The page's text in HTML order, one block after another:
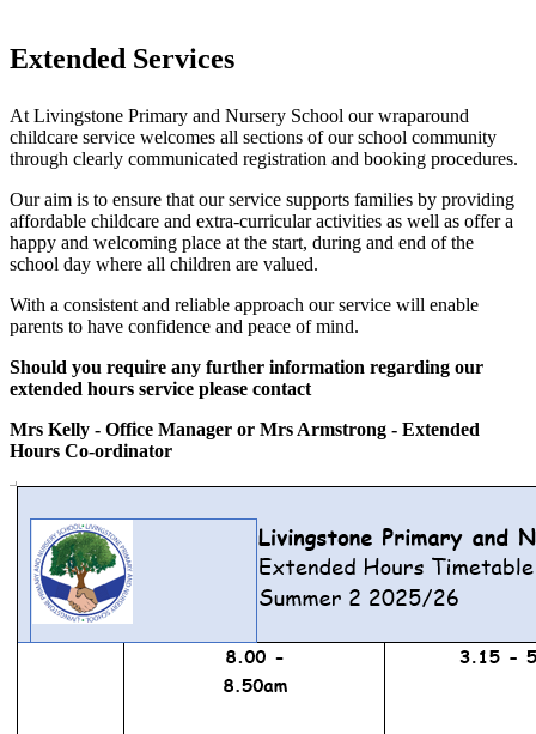
Extended Services
At Livingstone Primary and Nursery School our wraparound
childcare service welcomes all sections of our school community
through clearly communicated registration and booking procedures.
Our aim is to ensure that our service supports families by providing
affordable childcare and extra-curricular activities as well as offer a
happy and welcoming place at the start, during and end of the
school day where all children are valued.
With a consistent and reliable approach our service will enable
parents to have confidence and peace of mind.
Should you require any further information regarding our
extended hours service please contact
Mrs Kelly - Office Manager or Mrs Armstrong - Extended
Hours Co-ordinator